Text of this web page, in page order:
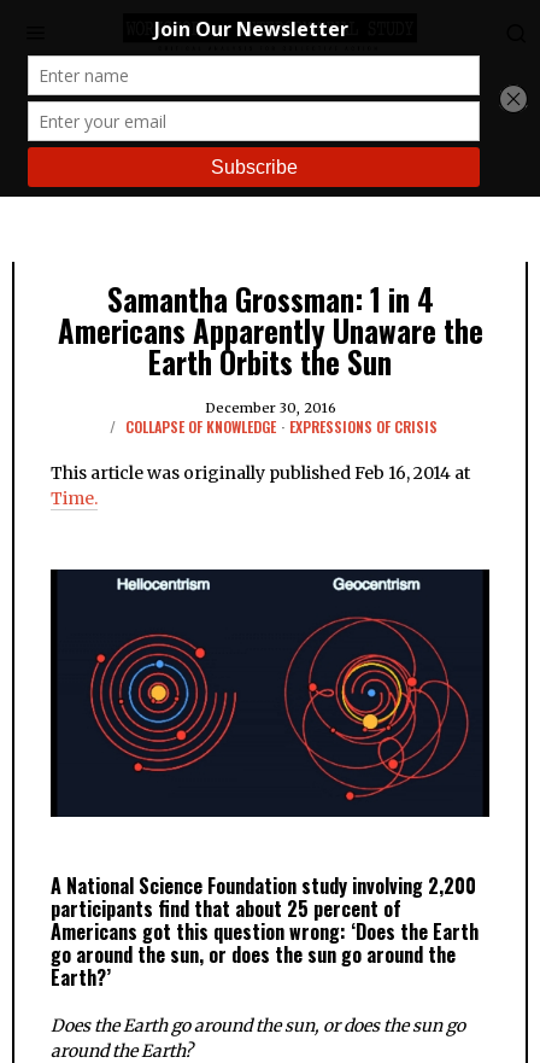
Samantha Grossman: 1 in 4
Americans Apparently Unaware the
Earth Orbits the Sun
December 30, 2016
COLLAPSE OF KNOWLEDGE · EXPRESSIONS OF CRISIS
This article was originally published Feb 16, 2014 at
Time.
A National Science Foundation study involving 2,200
participants find that about 25 percent of
Americans got this question wrong: ‘Does the Earth
go around the sun, or does the sun go around the
Earth?’
Does the Earth go around the sun, or does the sun go
around the Earth?